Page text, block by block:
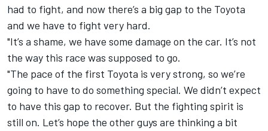
had to fight, and now there’s a big gap to the Toyota
and we have to fight very hard.
"It’s a shame, we have some damage on the car. It’s not
the way this race was supposed to go.
"The pace of the first Toyota is very strong, so we’re
going to have to do something special. We didn’t expect
to have this gap to recover. But the fighting spirit is
still on. Let’s hope the other guys are thinking a bit